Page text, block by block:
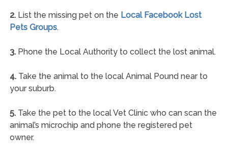
2.List the missing pet on the Local Facebook Lost
Pets Groups.
3.Phone the Local Authority to collect the lost animal.
4.Take the animal to the local Animal Pound near to
your suburb.
5.Take the pet to the local Vet Clinic who can scan the
animal’s microchip and phone the registered pet
owner.